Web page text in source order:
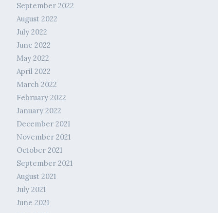
September 2022
August 2022
July 2022
June 2022
May 2022
April 2022
March 2022
February 2022
January 2022
December 2021
November 2021
October 2021
September 2021
August 2021
July 2021
June 2021